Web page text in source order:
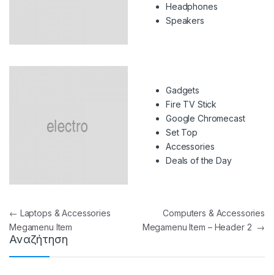
Headphones
Speakers
Gadgets
Fire TV Stick
Google Chromecast
Set Top
Accessories
Deals of the Day
Πλοήγηση άρθρων
← Laptops & Accessories
Megamenu Item
Computers & Accessories
Megamenu Item – Header 2 →
Αναζήτηση